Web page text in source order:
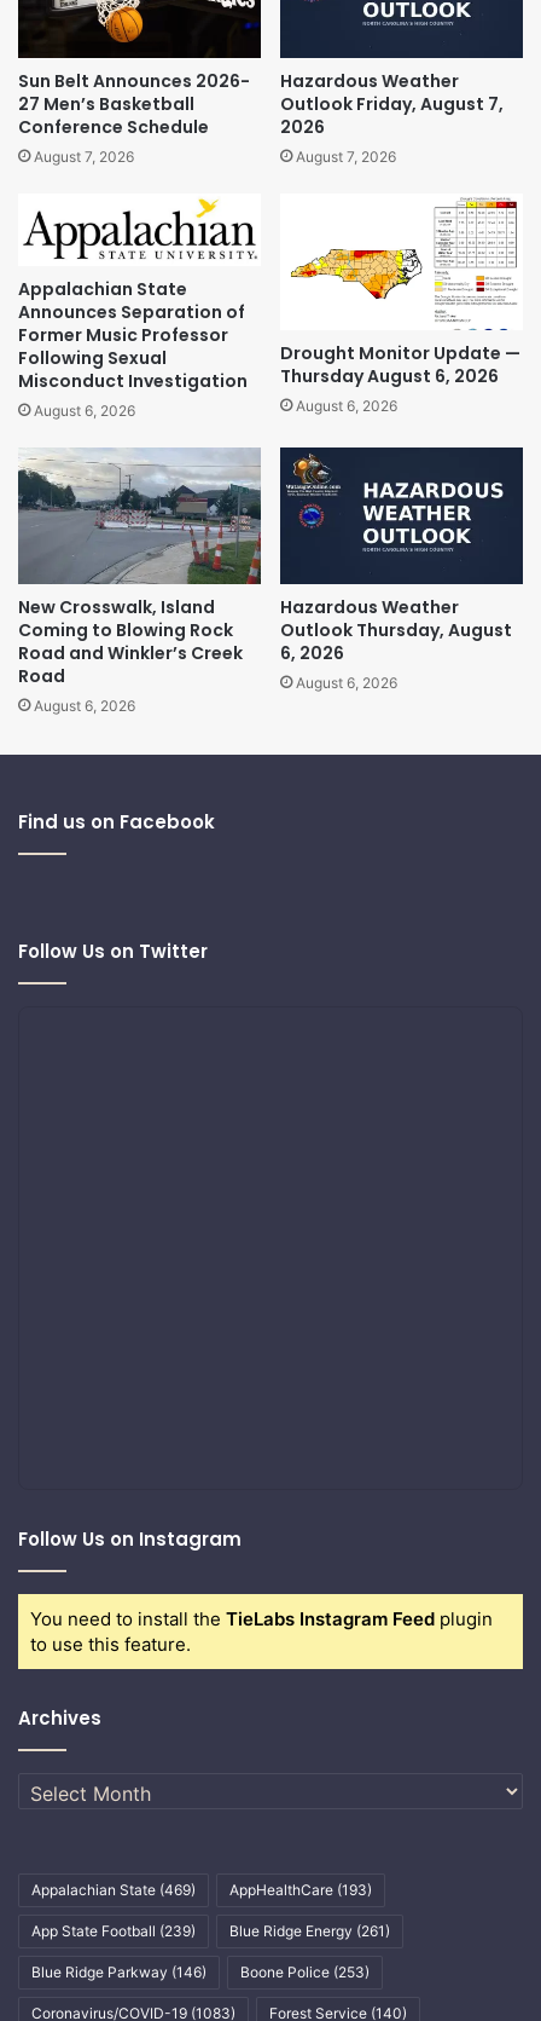
Sun Belt Announces 2026-
27 Men’s Basketball
Conference Schedule
August 7, 2026
Hazardous Weather
Outlook Friday, August 7,
2026
August 7, 2026
Appalachian State
Announces Separation of
Former Music Professor
Following Sexual
Misconduct Investigation
August 6, 2026
Drought Monitor Update —
Thursday August 6, 2026
August 6, 2026
New Crosswalk, Island
Coming to Blowing Rock
Road and Winkler’s Creek
Road
August 6, 2026
Hazardous Weather
Outlook Thursday, August
6, 2026
August 6, 2026
Find us on Facebook
Follow Us on Twitter
Follow Us on Instagram
You need to install the TieLabs Instagram Feed plugin
to use this feature.
Archives
Archives
Appalachian State (469) AppHealthCare (193)
App State Football (239) Blue Ridge Energy (261)
Blue Ridge Parkway (146) Boone Police (253)
Coronavirus/COVID-19 (1083) Forest Service (140)